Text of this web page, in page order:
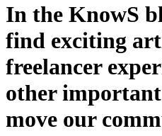
In the KnowS
find exciting
freelancer
other
move our